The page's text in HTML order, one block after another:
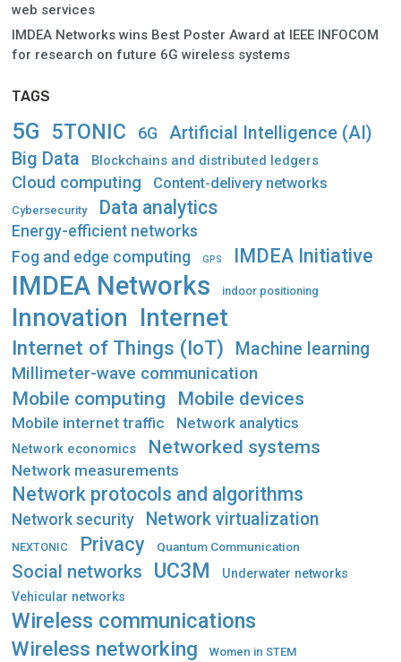
web services
IMDEA Networks wins Best Poster Award at IEEE INFOCOM
for research on future 6G wireless systems
TAGS
5G 5TONIC 6G Artificial Intelligence (AI)
Big Data Blockchains and distributed ledgers
Cloud computing Content-delivery networks
Cybersecurity Data analytics
Energy-efficient networks
Fog and edge computing GPS IMDEA Initiative
IMDEA Networks indoor positioning
Innovation Internet
Internet of Things (IoT)
Machine learning
Millimeter-wave communication
Mobile computing Mobile devices
Mobile internet traffic Network analytics
Network economics Networked systems
Network measurements
Network protocols and algorithms
Network security Network virtualization
NEXTONIC Privacy Quantum Communication
Social networks UC3M
Underwater networks
Vehicular networks
Wireless communications
Wireless networking Women in STEM